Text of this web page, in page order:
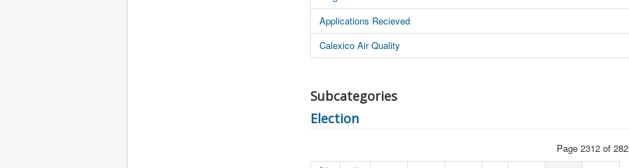
Applications Recieved
Calexico Air Quality
Subcategories
Election
Page 2312 of